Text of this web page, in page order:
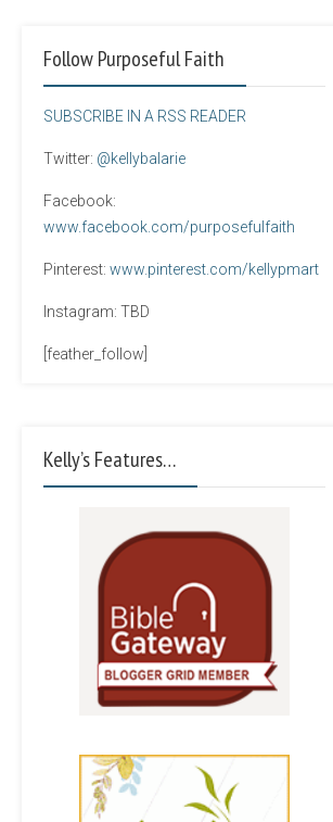
Follow Purposeful Faith
SUBSCRIBE IN A RSS READER
Twitter: @kellybalarie
Facebook:
www.facebook.com/purposefulfaith
Pinterest: www.pinterest.com/kellypmart
Instagram: TBD
[feather_follow]
Kelly’s Features…